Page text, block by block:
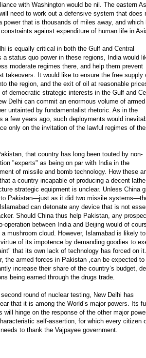
with Washington would be nil. The eastern
need to work out a defensive system that does
power that is thousands of miles away, and which
against expenditure of human life in
is equally critical in both the Gulf and Central
a status quo power in these regions, India would
moderate regimes there, and help them prevent
takeovers. It would like to ensure the free supply
the region, and the exit of oil at reasonable
of democratic strategic interests in the Gulf and
Delhi can commit an enormous volume of armed
untainted by fundamentalist rhetoric. As in the
a few years ago, such deployments would
only on the invitation of the lawful regimes of
that country has long been touted by non-
"experts" as being on par with India in the
of missile and bomb technology. How these
a country incapable of producing a decent
strategic equipment is unclear. Unless China
to Pakistan—just as it did two missile
can detonate any device that is not
Should China thus help Pakistan, any
operation between India and Beijing would of
a mushroom cloud. However, Islamabad is likely to
of its impotence by demanding goodies to
that its own lack of technology has forced on it.
the armed forces in Pakistan ,can be expected to
increase their share of the country’s budget,
being earned through the drugs trade.
round of nuclear testing, New Delhi has
that it is among the World’s major powers. Its
will hinge on the response of the other major
self-assertion, for which every citizen
to thank the Vajpayee government.